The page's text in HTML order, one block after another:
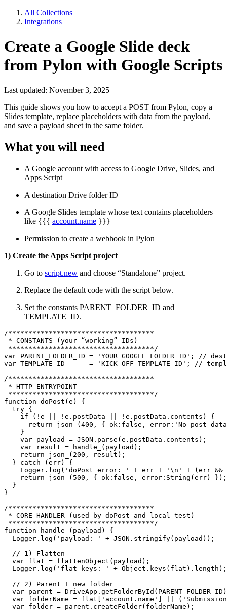
All Collections
Integrations
Create a Google Slide deck
from Pylon with Google Scripts
Last updated: November 3, 2025
This guide shows you how to accept a POST from Pylon, copy a
Slides template, replace placeholders with data from the payload,
and save a payload sheet in the same folder.
What you will need
A Google account with access to Google Drive, Slides, and
Apps Script
A destination Drive folder ID
A Google Slides template whose text contains placeholders
like {{{ account.name }}}
Permission to create a webhook in Pylon
1) Create the Apps Script project
Go to script.new and choose “Standalone” project.
Replace the default code with the script below.
Set the constants PARENT_FOLDER_ID and
TEMPLATE_ID.
/************************************
* CONSTANTS (your “working” IDs)
************************************/
var PARENT_FOLDER_ID = 'YOUR GOOGLE FOLDER ID'; //
var TEMPLATE_ID      = 'KICK OFF TEMPLATE ID'; //
/************************************
* HTTP ENTRYPOINT
************************************/
function doPost(e) {
  try {
    if (!e || !e.postData || !e.postData.contents) {
return json_(400, { ok:false, error:'No post
    }
    var payload = JSON.parse(e.postData.contents);
    var result = handle_(payload);
    return json_(200, result);
  } catch (err) {
Logger.log('doPost error: ' + err + '\n' + (err &&
    return json_(500, { ok:false, error:String(err) });
  }
}
/************************************
* CORE HANDLER (used by doPost and local test)
************************************/
function handle_(payload) {
  Logger.log('payload: ' + JSON.stringify(payload));
  // 1) Flatten
  var flat = flattenObject(payload);
  Logger.log('flat keys: ' + Object.keys(flat).length);
  // 2) Parent + new folder
var parent =
var folderName = flat['account.name'] ||
  var folder = parent.createFolder(folderName);